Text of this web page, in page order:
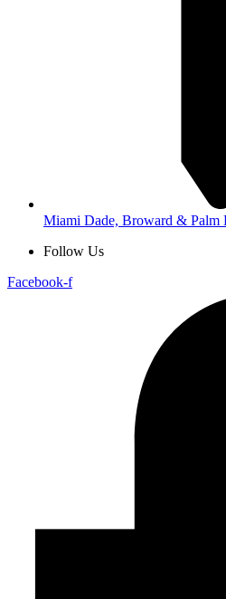
Miami Dade, Broward & Palm
Follow Us
Facebook-f